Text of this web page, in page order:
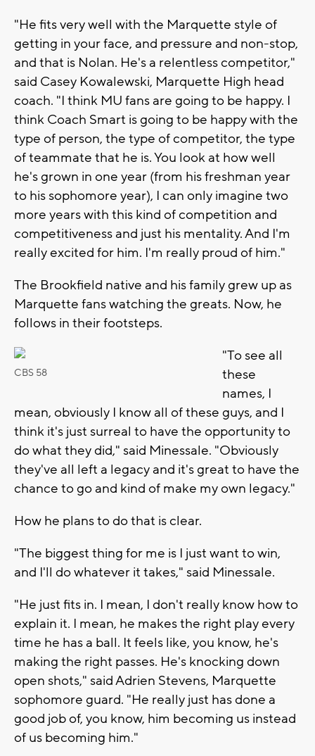
"He fits very well with the Marquette style of
getting in your face, and pressure and non-stop,
and that is Nolan. He's a relentless competitor,"
said Casey Kowalewski, Marquette High head
coach. "I think MU fans are going to be happy. I
think Coach Smart is going to be happy with the
type of person, the type of competitor, the type
of teammate that he is. You look at how well
he's grown in one year (from his freshman year
to his sophomore year), I can only imagine two
more years with this kind of competition and
competitiveness and just his mentality. And I'm
really excited for him. I'm really proud of him."
The Brookfield native and his family grew up as
Marquette fans watching the greats. Now, he
follows in their footsteps.
CBS 58
"To see all
these
names, I
mean, obviously I know all of these guys, and I
think it's just surreal to have the opportunity to
do what they did," said Minessale. "Obviously
they've all left a legacy and it's great to have the
chance to go and kind of make my own legacy."
How he plans to do that is clear.
"The biggest thing for me is I just want to win,
and I'll do whatever it takes," said Minessale.
"He just fits in. I mean, I don't really know how to
explain it. I mean, he makes the right play every
time he has a ball. It feels like, you know, he's
making the right passes. He's knocking down
open shots," said Adrien Stevens, Marquette
sophomore guard. "He really just has done a
good job of, you know, him becoming us instead
of us becoming him."